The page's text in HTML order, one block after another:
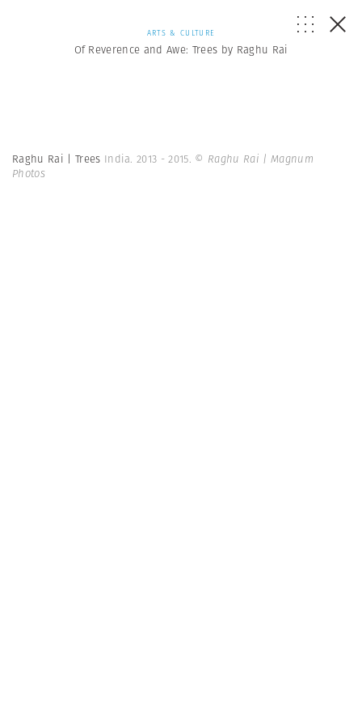
ARTS & CULTURE
Of Reverence and Awe: Trees by Raghu Rai
Raghu Rai | Trees India. 2013 - 2015. © Raghu Rai | Magnum
Photos